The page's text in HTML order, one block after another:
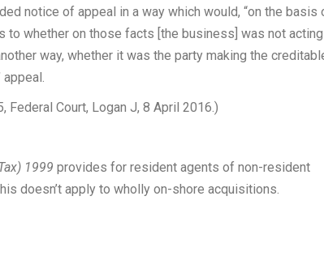
notice of appeal in a way which would, “on the basis
whether on those facts [the business] was not
way, whether it was the party making the
Federal Court, Logan J, 8 April 2016.)
1999 provides for resident agents of non-resident
doesn’t apply to wholly on-shore acquisitions.